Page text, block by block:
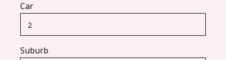
Car
Suburb